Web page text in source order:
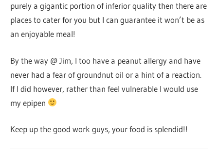
purely a gigantic portion of inferior quality then there are
places to cater for you but I can guarantee it won’t be as
an enjoyable meal!
By the way @ Jim, I too have a peanut allergy and have
never had a fear of groundnut oil or a hint of a reaction.
If I did however, rather than feel vulnerable I would use
my epipen
Keep up the good work guys, your food is splendid!!